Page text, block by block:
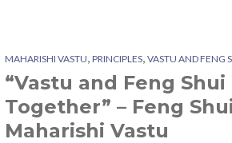
MAHARISHI VASTU, PRINCIPLES, VASTU AND FENG
“Vastu and Feng Shui
Together” – Feng
Maharishi Vastu